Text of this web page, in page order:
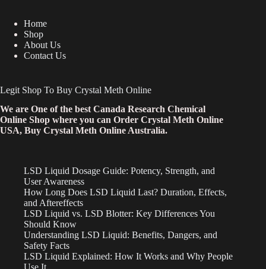
Home
Shop
About Us
Contact Us
Legit Shop To Buy Crystal Meth Online
We are One of the best Canada Research Chemical
Online Shop where you can Order Crystal Meth Online
USA, Buy Crystal Meth Online Australia.
LSD Liquid Dosage Guide: Potency, Strength, and
User Awareness
How Long Does LSD Liquid Last? Duration, Effects,
and Aftereffects
LSD Liquid vs. LSD Blotter: Key Differences You
Should Know
Understanding LSD Liquid: Benefits, Dangers, and
Safety Facts
LSD Liquid Explained: How It Works and Why People